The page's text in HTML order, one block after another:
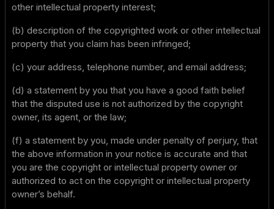
other intellectual property interest;
(b) description of the copyrighted work or other intellectual
property that you claim has been infringed;
(c) your address, telephone number, and email address;
(d) a statement by you that you have a good faith belief
that the disputed use is not authorized by the copyright
owner, its agent, or the law;
(f) a statement by you, made under penalty of perjury, that
the above information in your notice is accurate and that
you are the copyright or intellectual property owner or
authorized to act on the copyright or intellectual property
owner’s behalf.